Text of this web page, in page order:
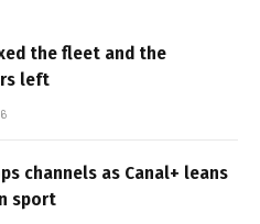
the fleet and the
left
channels as Canal+ leans
sport